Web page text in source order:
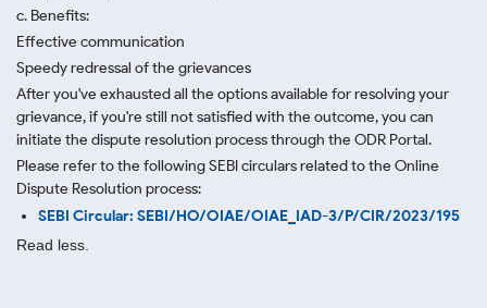
c. Benefits:
Effective communication
Speedy redressal of the grievances
After you've exhausted all the options available for resolving your
grievance, if you're still not satisfied with the outcome, you can
initiate the dispute resolution process through the ODR Portal.
Please refer to the following SEBI circulars related to the Online
Dispute Resolution process:
SEBI Circular: SEBI/HO/OIAE/OIAE_IAD-3/P/CIR/2023/195
Read less.